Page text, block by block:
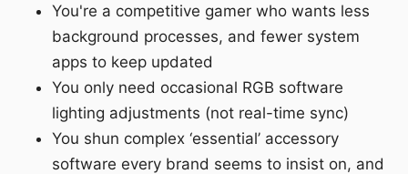
You're a competitive gamer who wants less
background processes, and fewer system
apps to keep updated
You only need occasional RGB software
lighting adjustments (not real-time sync)
You shun complex ‘essential’ accessory
software every brand seems to insist on, and